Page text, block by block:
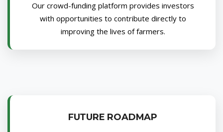
Our crowd-funding platform provides investors
with opportunities to contribute directly to
improving the lives of farmers.
FUTURE ROADMAP